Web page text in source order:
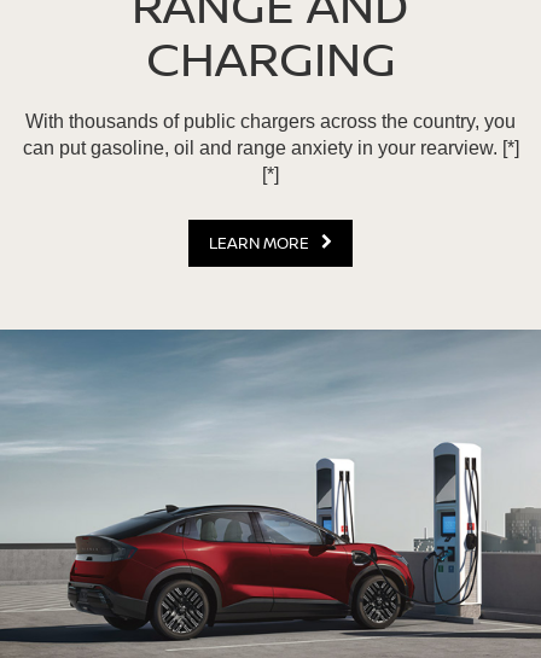
CHARGING
With thousands of public chargers across the country, you
can put gasoline, oil and range anxiety in your rearview. [*]
[*]
LEARN MORE